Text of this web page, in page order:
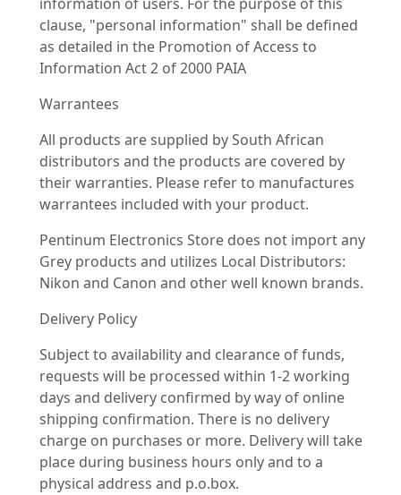
clause, "personal information" shall be defined
as detailed in the Promotion of Access to
Information Act 2 of 2000 PAIA
Warrantees
All products are supplied by South African
distributors and the products are covered by
their warranties. Please refer to manufactures
warrantees included with your product.
Pentinum Electronics Store does not import any
Grey products and utilizes Local Distributors:
Nikon and Canon and other well known brands.
Delivery Policy
Subject to availability and clearance of funds,
requests will be processed within 1-2 working
days and delivery confirmed by way of online
shipping confirmation. There is no delivery
charge on purchases or more. Delivery will take
place during business hours only and to a
physical address and p.o.box.